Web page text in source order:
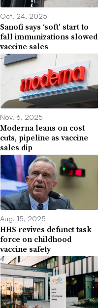
Oct. 24, 2025
Sanofi says ‘soft’ start to
fall immunizations slowed
vaccine sales
Nov. 6, 2025
Moderna leans on cost
cuts, pipeline as vaccine
sales dip
Aug. 15, 2025
HHS revives defunct task
force on childhood
vaccine safety